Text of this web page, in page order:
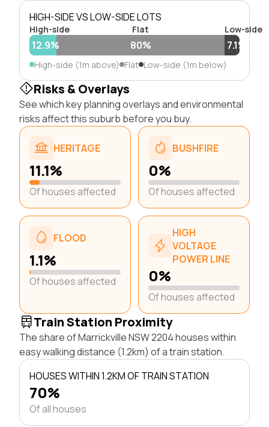
HIGH-SIDE VS LOW-SIDE LOTS
High-side Flat Low-side
12.9% 80% 7.1%
High-side (1m above) Flat Low-side (1m below)
Risks & Overlays
See which key planning overlays and environmental
risks affect this suburb before you buy.
HERITAGE
11.1%
Of houses affected
BUSHFIRE
0%
Of houses affected
FLOOD
1.1%
Of houses affected
HIGH
VOLTAGE
POWER LINE
0%
Of houses affected
Train Station Proximity
The share of Marrickville NSW 2204 houses within
easy walking distance (1.2km) of a train station.
HOUSES WITHIN 1.2KM OF TRAIN STATION
70%
Of all houses